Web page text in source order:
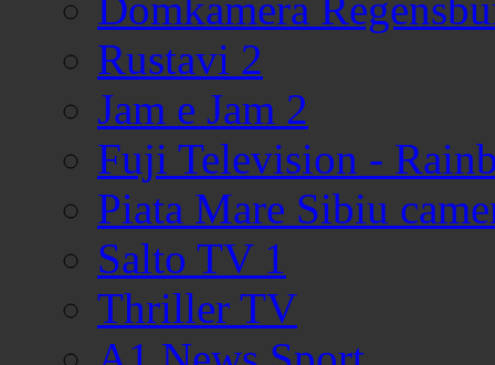
Rustavi 2
Jam e Jam 2
Fuji Television -
Piata Mare Sibiu
Salto TV 1
Thriller TV